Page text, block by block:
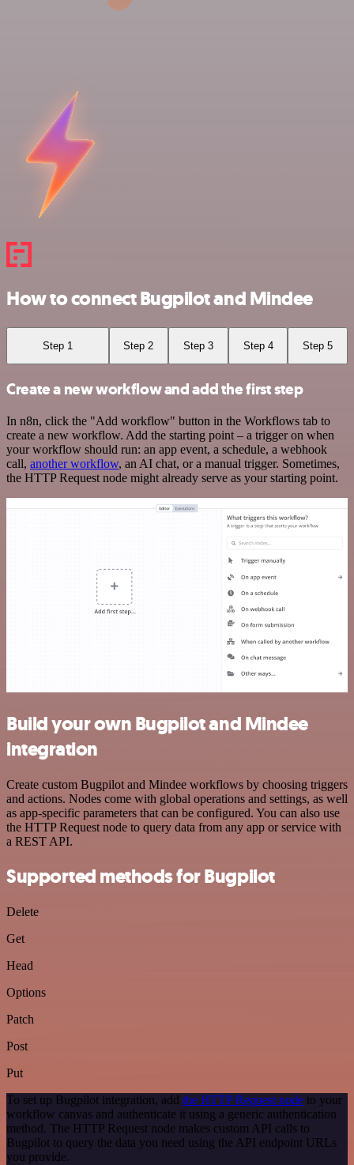
How to connect Bugpilot and Mindee
Step 1 Step 2 Step 3 Step 4 Step 5
Create a new workflow and add the first step
In n8n, click the "Add workflow" button in the Workflows tab to
create a new workflow. Add the starting point – a trigger on when
your workflow should run: an app event, a schedule, a webhook
call, another workflow, an AI chat, or a manual trigger. Sometimes,
the HTTP Request node might already serve as your starting point.
Build your own Bugpilot and Mindee
integration
Create custom Bugpilot and Mindee workflows by choosing triggers
and actions. Nodes come with global operations and settings, as well
as app-specific parameters that can be configured. You can also use
the HTTP Request node to query data from any app or service with
a REST API.
Supported methods for Bugpilot
Delete
Get
Head
Options
Patch
Post
Put
To set up Bugpilot integration, add the HTTP Request node to your
workflow canvas and authenticate it using a generic authentication
method. The HTTP Request node makes custom API calls to
Bugpilot to query the data you need using the API endpoint URLs
you provide.